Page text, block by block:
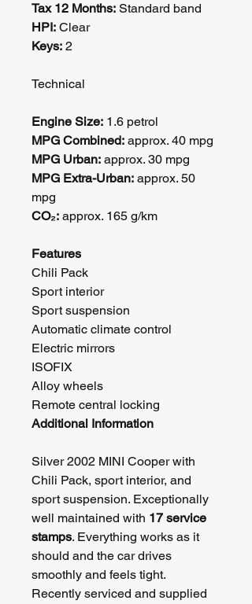
Tax 12 Months: Standard band
HPI: Clear
Keys: 2
Technical
Engine Size: 1.6 petrol
MPG Combined: approx. 40 mpg
MPG Urban: approx. 30 mpg
MPG Extra-Urban: approx. 50
mpg
CO₂: approx. 165 g/km
Features
Chili Pack
Sport interior
Sport suspension
Automatic climate control
Electric mirrors
ISOFIX
Alloy wheels
Remote central locking
Additional Information
Silver 2002 MINI Cooper with
Chili Pack, sport interior, and
sport suspension. Exceptionally
well maintained with 17 service
stamps. Everything works as it
should and the car drives
smoothly and feels tight.
Recently serviced and supplied